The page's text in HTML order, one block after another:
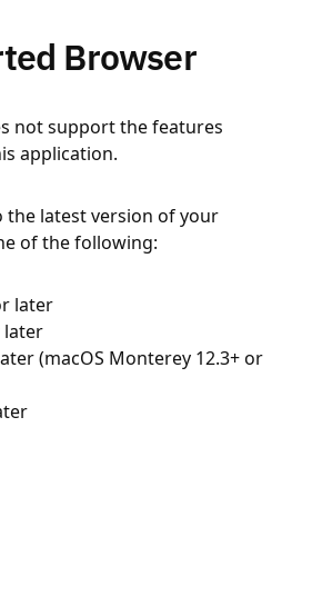
Browser
not support the features
application.
the latest version of your
of the following:
later
later
(macOS Monterey 12.3+ or